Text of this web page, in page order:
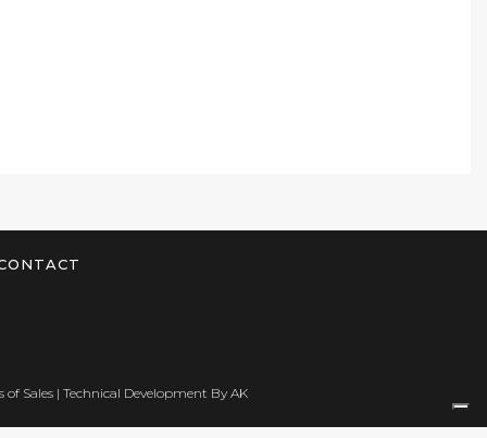
of Sales| Technical Development By AK